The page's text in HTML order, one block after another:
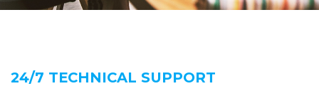
24/7 TECHNICAL SUPPORT